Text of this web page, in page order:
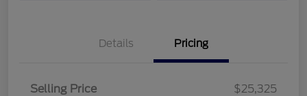
Details Pricing
Selling Price
$25,325